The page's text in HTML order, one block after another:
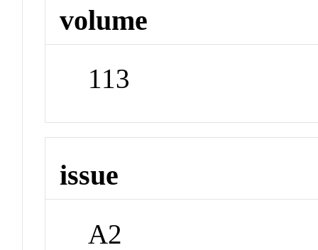
volume
113
issue
A2